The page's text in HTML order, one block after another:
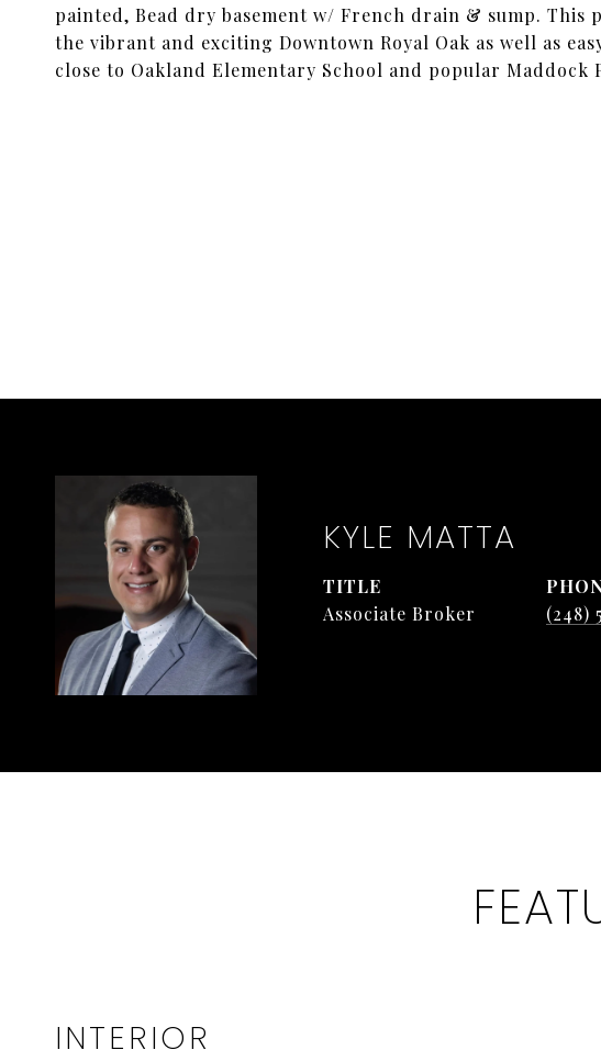
painted, Bead dry basement w/ French drain & sump. This
the vibrant and exciting Downtown Royal Oak as well as
close to Oakland Elementary School and popular Maddock
KYLE MATTA
TITLE
Associate Broker
(248)
INTERIOR